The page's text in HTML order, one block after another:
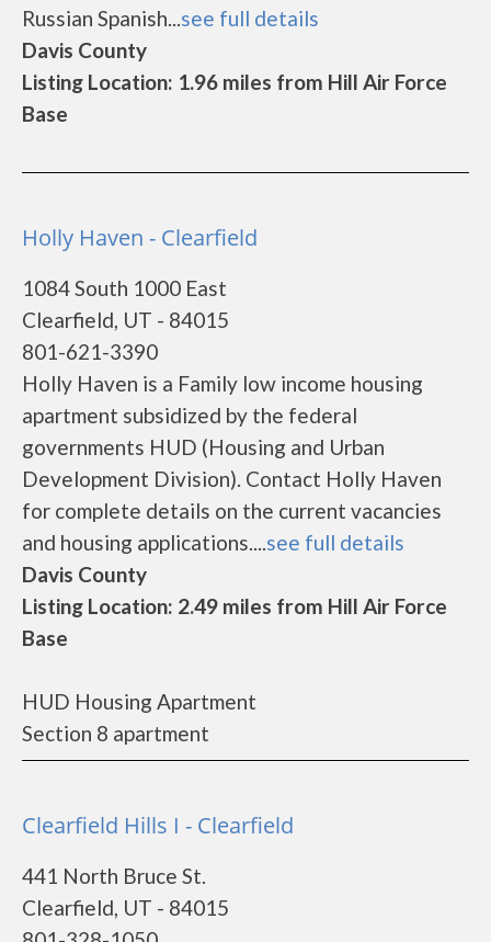
Russian Spanish...see full details
Davis County
Listing Location: 1.96 miles from Hill Air Force
Base
Holly Haven - Clearfield
1084 South 1000 East
Clearfield, UT - 84015
801-621-3390
Holly Haven is a Family low income housing
apartment subsidized by the federal
governments HUD (Housing and Urban
Development Division). Contact Holly Haven
for complete details on the current vacancies
and housing applications....see full details
Davis County
Listing Location: 2.49 miles from Hill Air Force
Base
HUD Housing Apartment
Section 8 apartment
Clearfield Hills I - Clearfield
441 North Bruce St.
Clearfield, UT - 84015